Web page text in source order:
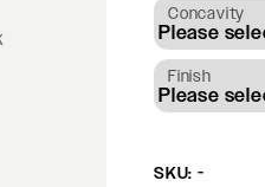
Concavity
Finish
SKU: -